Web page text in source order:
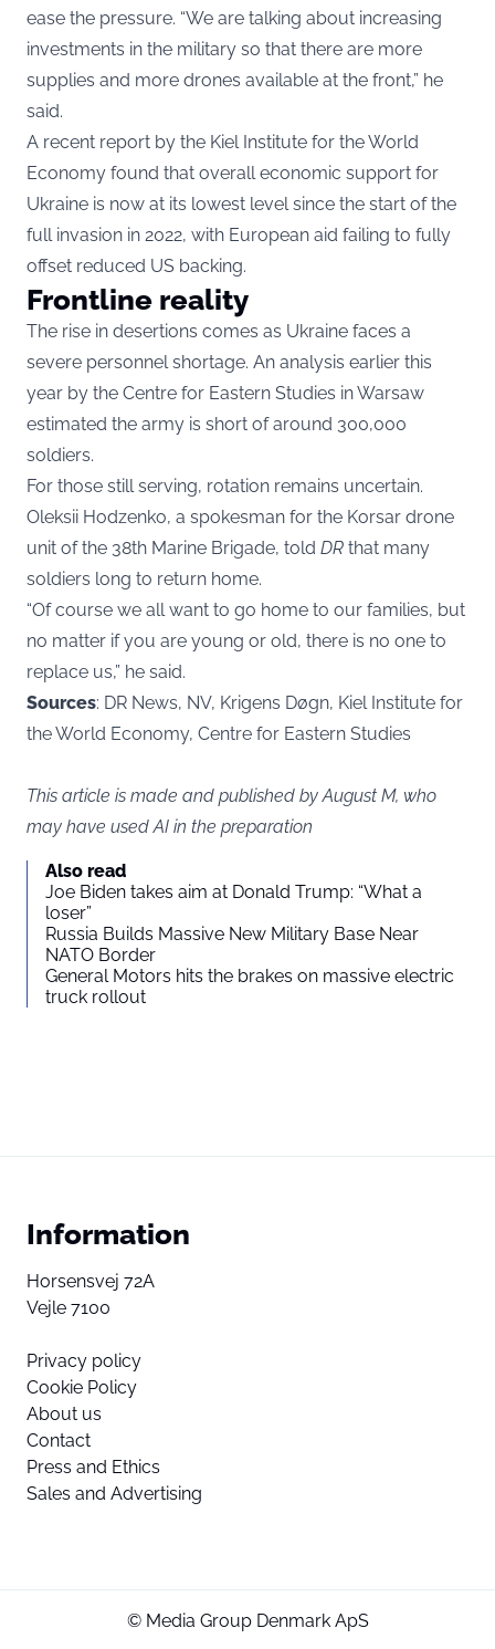
ease the pressure. “We are talking about increasing
investments in the military so that there are more
supplies and more drones available at the front,” he
said.
A recent report by the Kiel Institute for the World
Economy found that overall economic support for
Ukraine is now at its lowest level since the start of the
full invasion in 2022, with European aid failing to fully
offset reduced US backing.
Frontline reality
The rise in desertions comes as Ukraine faces a
severe personnel shortage. An analysis earlier this
year by the Centre for Eastern Studies in Warsaw
estimated the army is short of around 300,000
soldiers.
For those still serving, rotation remains uncertain.
Oleksii Hodzenko, a spokesman for the Korsar drone
unit of the 38th Marine Brigade, told DR that many
soldiers long to return home.
“Of course we all want to go home to our families, but
no matter if you are young or old, there is no one to
replace us,” he said.
Sources: DR News, NV, Krigens Døgn, Kiel Institute for
the World Economy, Centre for Eastern Studies
This article is made and published by August M, who
may have used AI in the preparation
Also read
Joe Biden takes aim at Donald Trump: “What a
loser”
Russia Builds Massive New Military Base Near
NATO Border
General Motors hits the brakes on massive electric
truck rollout
Information
Horsensvej 72A
Vejle 7100
Privacy policy
Cookie Policy
About us
Contact
Press and Ethics
Sales and Advertising
© Media Group Denmark ApS